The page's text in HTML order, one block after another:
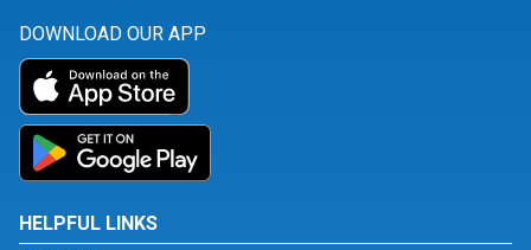
DOWNLOAD OUR APP
HELPFUL LINKS